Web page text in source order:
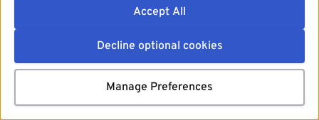
Accept All
Decline optional cookies
Manage Preferences